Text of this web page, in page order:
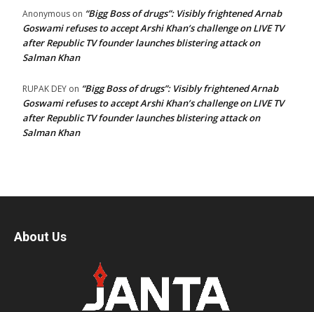
Anonymous on “Bigg Boss of drugs”: Visibly frightened Arnab
Goswami refuses to accept Arshi Khan’s challenge on LIVE TV
after Republic TV founder launches blistering attack on
Salman Khan
RUPAK DEY on “Bigg Boss of drugs”: Visibly frightened Arnab
Goswami refuses to accept Arshi Khan’s challenge on LIVE TV
after Republic TV founder launches blistering attack on
Salman Khan
About Us